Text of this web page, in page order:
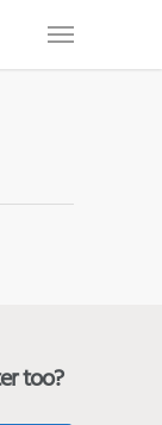
too?